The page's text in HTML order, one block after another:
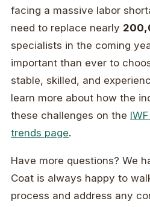
facing a massive labor
need to replace nearly
specialists in the coming
important than ever to
stable, skilled, and
learn more about how the
these challenges on the
trends page.
Have more questions? We
Coat is always happy to
process and address any